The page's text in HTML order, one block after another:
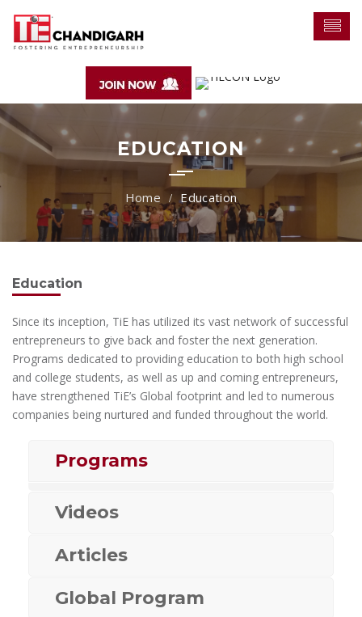
EDUCATION
Education
Education
Since its inception, TiE has utilized its vast network of successful
entrepreneurs to give back and foster the next generation.
Programs dedicated to providing education to both high school
and college students, as well as up and coming entrepreneurs,
have strengthened TiE’s Global footprint and led to numerous
companies being nurtured and funded throughout the world.
Programs
Videos
Articles
Global Program